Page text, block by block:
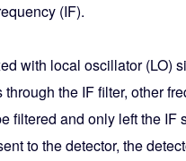
(IF).
with local oscillator (LO)
the IF filter, other
filtered and only left the IF
to the detector, the